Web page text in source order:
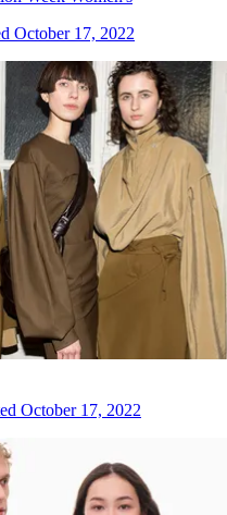
October 17, 2022
October 17, 2022